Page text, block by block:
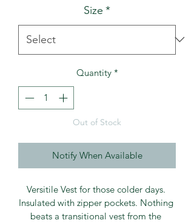
Size *
Quantity *
Out of Stock
Notify When Available
Versitile Vest for those colder days.
Insulated with zipper pockets. Nothing
beats a transitional vest from the